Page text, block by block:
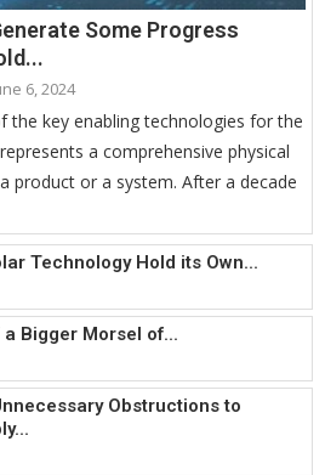
Some Progress
6, 2024
the key enabling technologies for the
a comprehensive physical
product or a system. After a decade
Technology Hold its Own...
Bigger Morsel of...
Obstructions to